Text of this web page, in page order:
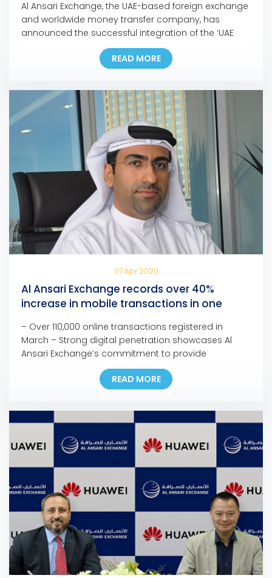
Al Ansari Exchange, the UAE-based foreign exchange
and worldwide money transfer company, has
announced the successful integration of the ‘UAE
Pass’ into its mobile app and online portal, making it
the first exchange house in the UAE to incorporate
the pioneering national digital identity platform into
customers […]
READ MORE
07 Apr 2020
Al Ansari Exchange records over 40%
increase in mobile transactions in one
– Over 110,000 online transactions registered in
March – Strong digital penetration showcases Al
Ansari Exchange’s commitment to provide
customers with seamless, fast, and safe channels to
support families anywhere and anytime – The
company is confident in the resilience of the UAE’s
challenges – Most branches […]
READ MORE